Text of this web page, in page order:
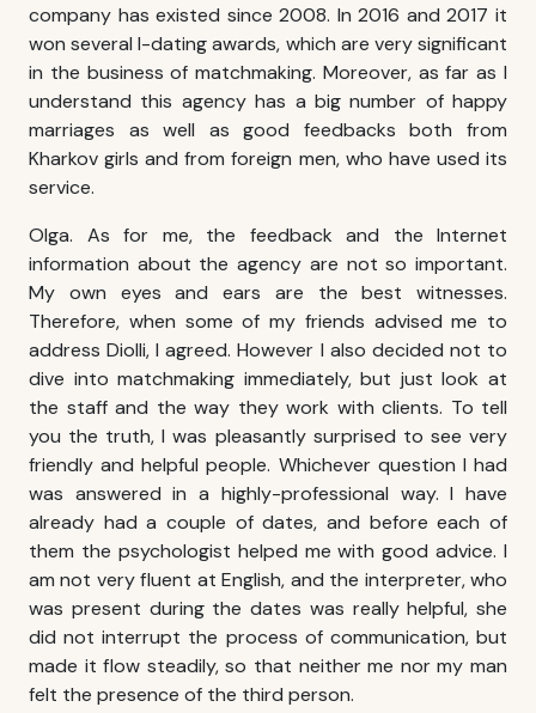
company has existed since 2008. In 2016 and 2017 it
won several I-dating awards, which are very significant
in the business of matchmaking. Moreover, as far as I
understand this agency has a big number of happy
marriages as well as good feedbacks both from
Kharkov girls and from foreign men, who have used its
service.
Olga. As for me, the feedback and the Internet
information about the agency are not so important.
My own eyes and ears are the best witnesses.
Therefore, when some of my friends advised me to
address Diolli, I agreed. However I also decided not to
dive into matchmaking immediately, but just look at
the staff and the way they work with clients. To tell
you the truth, I was pleasantly surprised to see very
friendly and helpful people. Whichever question I had
was answered in a highly-professional way. I have
already had a couple of dates, and before each of
them the psychologist helped me with good advice. I
am not very fluent at English, and the interpreter, who
was present during the dates was really helpful, she
did not interrupt the process of communication, but
made it flow steadily, so that neither me nor my man
felt the presence of the third person.